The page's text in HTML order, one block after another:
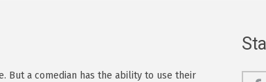
But a comedian has the ability to use their